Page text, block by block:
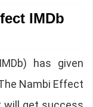
IMDb
has given
Nambi Effect